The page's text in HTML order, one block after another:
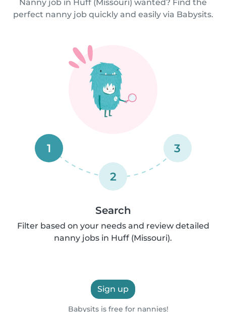
Nanny job in Huff (Missouri) wanted? Find the
perfect nanny job quickly and easily via Babysits.
1
2
3
Search
Filter based on your needs and review detailed
nanny jobs in Huff (Missouri).
Sign up
Babysits is free for nannies!